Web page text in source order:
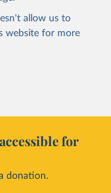
allow us to
website for more
for
donation.